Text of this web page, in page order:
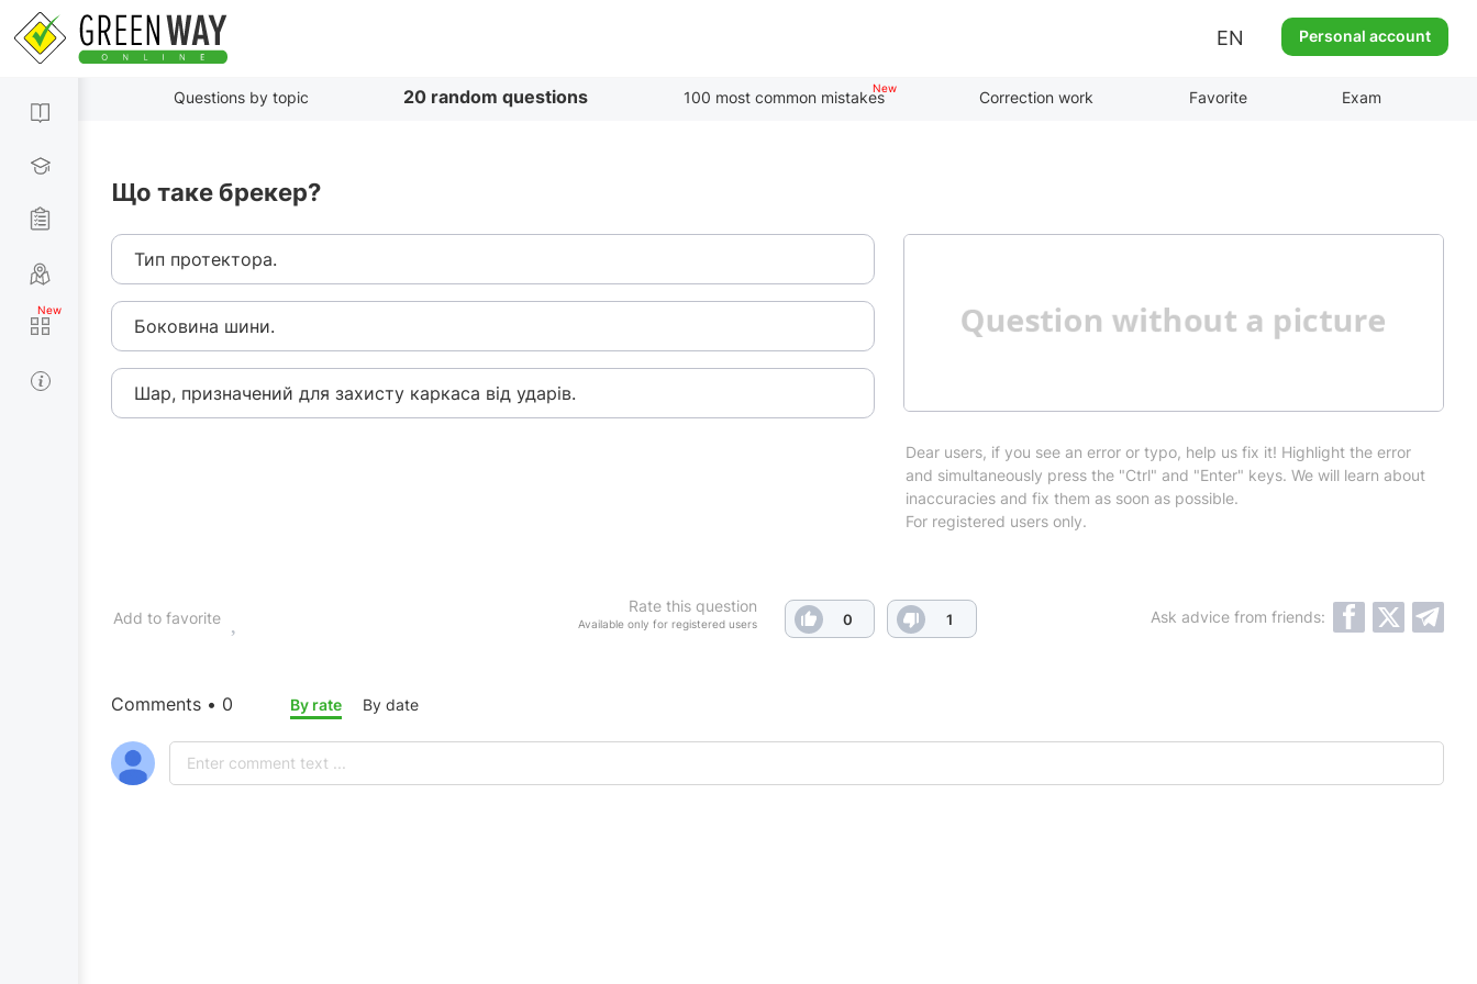
EN Personal account
Questions by topic 20 random questions 100 most common mistakes Correction work Favorite Exam
Що таке брекер?
Тип протектора.
Боковина шини.
Шар, призначений для захисту каркаса від ударів.
Dear users, if you see an error or typo, help us fix it! Highlight the error
and simultaneously press the "Ctrl" and "Enter" keys. We will learn about
inaccuracies and fix them as soon as possible.
For registered users only.
Rate this question
Available only for registered users 0 1
Add to favorite Ask advice from friends:
Comments • 0 By rate By date